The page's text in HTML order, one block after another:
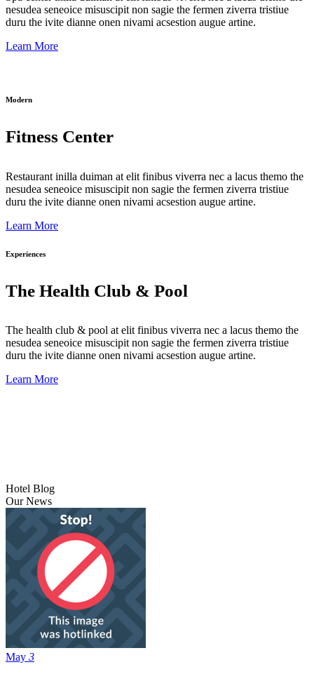
nesudea seneoice misuscipit non sagie the fermen ziverra tristiue
duru the ivite dianne onen nivami acsestion augue artine.
Learn More
Modern
Fitness Center
Restaurant inilla duiman at elit finibus viverra nec a lacus themo the
nesudea seneoice misuscipit non sagie the fermen ziverra tristiue
duru the ivite dianne onen nivami acsestion augue artine.
Learn More
Experiences
The Health Club & Pool
The health club & pool at elit finibus viverra nec a lacus themo the
nesudea seneoice misuscipit non sagie the fermen ziverra tristiue
duru the ivite dianne onen nivami acsestion augue artine.
Learn More
Hotel Blog
Our News
May 3